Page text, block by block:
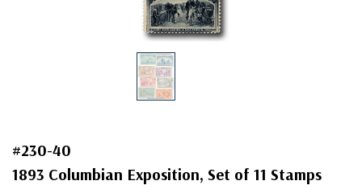
#230-40
1893 Columbian Exposition, Set of 11 Stamps